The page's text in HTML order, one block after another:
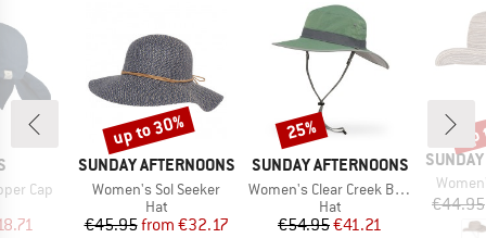
Cap
Price
BRAND
SUNDAY AFTERNOONS
Item(s)
Women's Sol Seeker
Product group
Hat
Price
€45.95 Reduced Price
from €32.17
Discount
up to 30%
BRAND
SUNDAY AFTERNOONS
Item(s)
Women's Clear Creek Boonie
Product group
Hat
Price
€54.95Reduced Price
€41.21
Discount
25%
BRAND
Item(s)
€44.95